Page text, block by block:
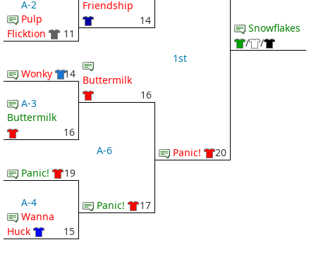
A-2
Pulp
Flicktion
11
Wonky 14
A-3
Buttermilk
16
Panic! 19
A-4
Wanna
Huck
15
Friendship
14
Buttermilk
16
A-6
Panic! 17
1st
Panic! 20
Snowflakes
/
/